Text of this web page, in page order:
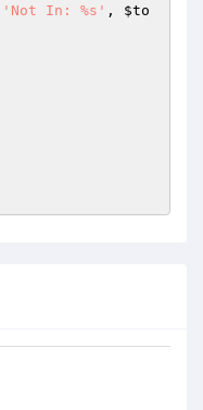
'Not In: %s' , $to